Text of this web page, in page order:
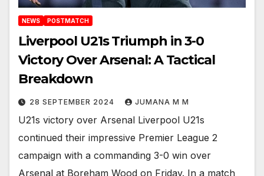
NEWS POSTMATCH
Liverpool U21s Triumph in 3-0
Victory Over Arsenal: A Tactical
Breakdown
28 SEPTEMBER 2024 JUMANA M M
U21s victory over Arsenal Liverpool U21s
continued their impressive Premier League 2
campaign with a commanding 3-0 win over
Arsenal at Boreham Wood on Friday. In a match